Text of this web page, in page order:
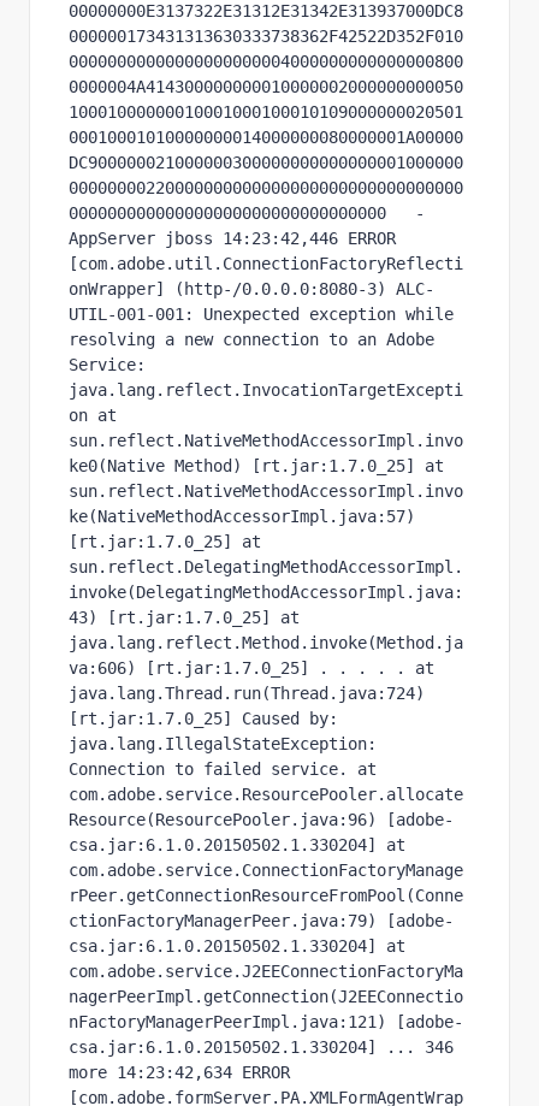
00000000E3137322E31312E31342E313937000DC8
000000173431313630333738362F42522D352F010
00000000000000000000004000000000000000800
0000004A414300000000010000002000000000050
10001000000010001000100010109000000020501
00010001010000000014000000080000001A00000
DC900000021000000300000000000000001000000
00000000220000000000000000000000000000000
000000000000000000000000000000000   -
AppServer jboss 14:23:42,446 ERROR
[com.adobe.util.ConnectionFactoryReflecti
onWrapper] (http-/0.0.0.0:8080-3) ALC-
UTIL-001-001: Unexpected exception while
resolving a new connection to an Adobe
Service:
java.lang.reflect.InvocationTargetExcepti
on at
sun.reflect.NativeMethodAccessorImpl.invo
ke0(Native Method) [rt.jar:1.7.0_25] at
sun.reflect.NativeMethodAccessorImpl.invo
ke(NativeMethodAccessorImpl.java:57)
[rt.jar:1.7.0_25] at
sun.reflect.DelegatingMethodAccessorImpl.
invoke(DelegatingMethodAccessorImpl.java:
43) [rt.jar:1.7.0_25] at
java.lang.reflect.Method.invoke(Method.ja
va:606) [rt.jar:1.7.0_25] . . . . . at
java.lang.Thread.run(Thread.java:724)
[rt.jar:1.7.0_25] Caused by:
java.lang.IllegalStateException:
Connection to failed service. at
com.adobe.service.ResourcePooler.allocate
Resource(ResourcePooler.java:96) [adobe-
csa.jar:6.1.0.20150502.1.330204] at
com.adobe.service.ConnectionFactoryManage
rPeer.getConnectionResourceFromPool(Conne
ctionFactoryManagerPeer.java:79) [adobe-
csa.jar:6.1.0.20150502.1.330204] at
com.adobe.service.J2EEConnectionFactoryMa
nagerPeerImpl.getConnection(J2EEConnectio
nFactoryManagerPeerImpl.java:121) [adobe-
csa.jar:6.1.0.20150502.1.330204] ... 346
more 14:23:42,634 ERROR
[com.adobe.formServer.PA.XMLFormAgentWrap